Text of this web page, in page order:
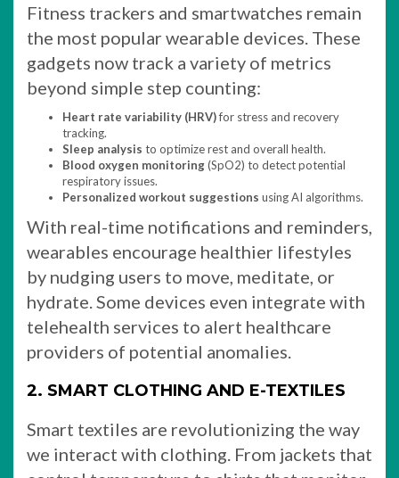
Fitness trackers and smartwatches remain
the most popular wearable devices. These
gadgets now track a variety of metrics
beyond simple step counting:
Heart rate variability (HRV)for stress and recovery
tracking.
Sleep analysis to optimize rest and overall health.
Blood oxygen monitoring(SpO2) to detect potential
respiratory issues.
Personalized workout suggestions using AI algorithms.
With real-time notifications and reminders,
wearables encourage healthier lifestyles
by nudging users to move, meditate, or
hydrate. Some devices even integrate with
telehealth services to alert healthcare
providers of potential anomalies.
2. SMART CLOTHING AND E-TEXTILES
Smart textiles are revolutionizing the way
we interact with clothing. From jackets that